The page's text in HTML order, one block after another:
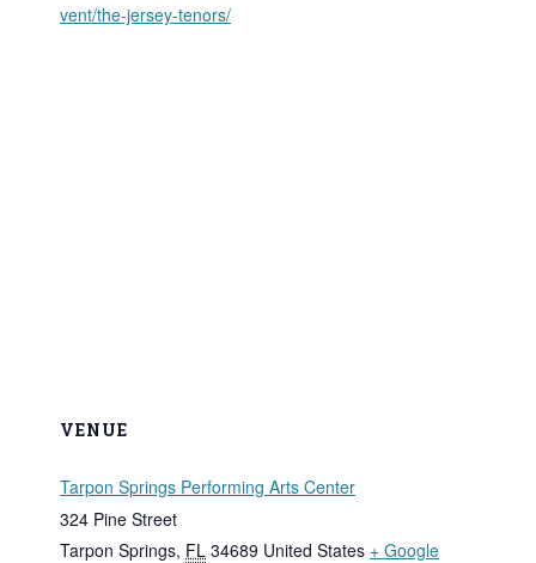
vent/the-jersey-tenors/
VENUE
Tarpon Springs Performing Arts Center
324 Pine Street
Tarpon Springs, FL 34689 United States + Google